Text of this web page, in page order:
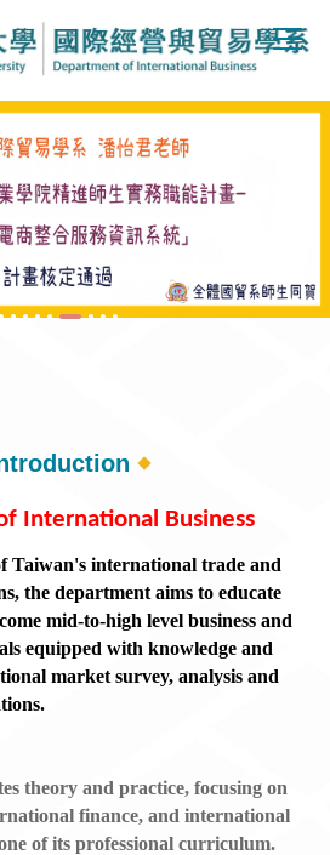
International Business
Taiwan's international trade and
the department aims to educate
mid-to-high level business and
equipped with knowledge and
market survey, analysis and
theory and practice, focusing on
finance, and international
of its professional curriculum.